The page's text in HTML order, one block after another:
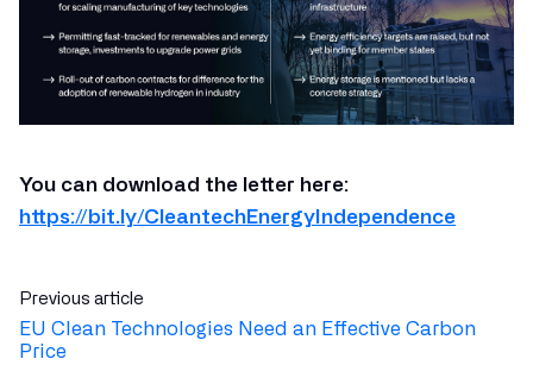
You can download the letter here:
https://bit.ly/CleantechEnergyIndependence
Previous article
EU Clean Technologies Need an Effective Carbon
Price